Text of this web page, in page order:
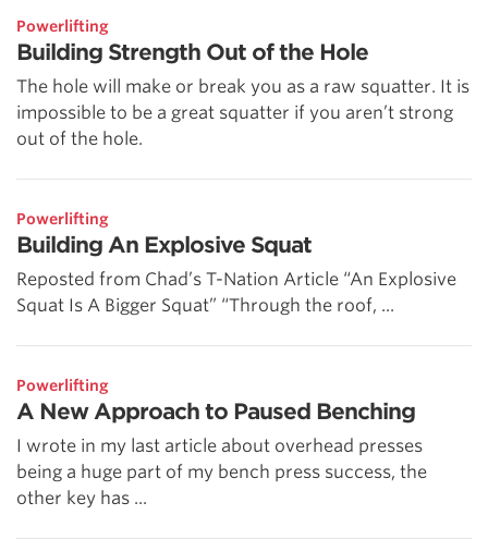
Powerlifting
Building Strength Out of the Hole
The hole will make or break you as a raw squatter. It is
impossible to be a great squatter if you aren’t strong
out of the hole.
Powerlifting
Building An Explosive Squat
Reposted from Chad’s T-Nation Article “An Explosive
Squat Is A Bigger Squat” “Through the roof, ...
Powerlifting
A New Approach to Paused Benching
I wrote in my last article about overhead presses
being a huge part of my bench press success, the
other key has ...